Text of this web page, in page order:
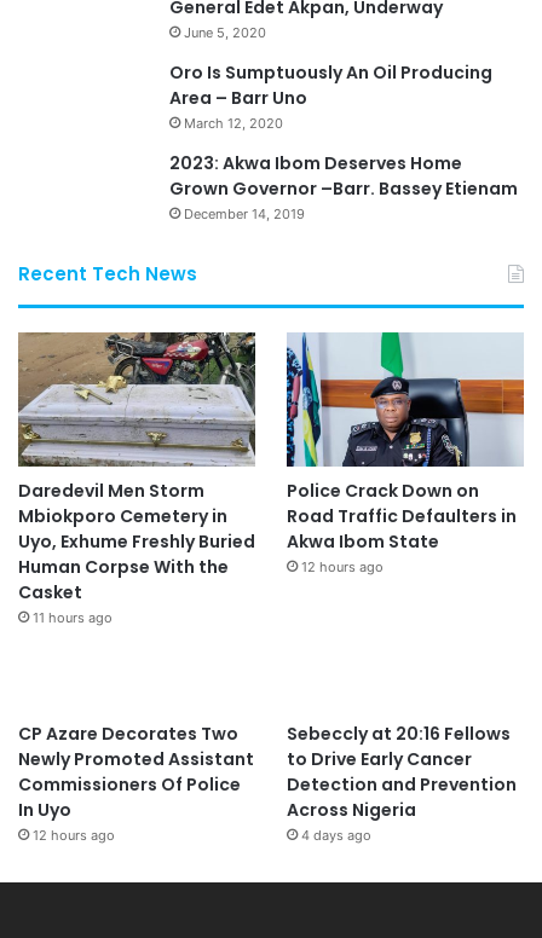
General Edet Akpan, Underway
June 5, 2020
Oro Is Sumptuously An Oil Producing
Area – Barr Uno
March 12, 2020
2023: Akwa Ibom Deserves Home
Grown Governor –Barr. Bassey Etienam
December 14, 2019
Recent Tech News
Daredevil Men Storm
Mbiokporo Cemetery in
Uyo, Exhume Freshly Buried
Human Corpse With the
Casket
11 hours ago
Police Crack Down on
Road Traffic Defaulters in
Akwa Ibom State
12 hours ago
CP Azare Decorates Two
Newly Promoted Assistant
Commissioners Of Police
In Uyo
12 hours ago
Sebeccly at 20:16 Fellows
to Drive Early Cancer
Detection and Prevention
Across Nigeria
4 days ago